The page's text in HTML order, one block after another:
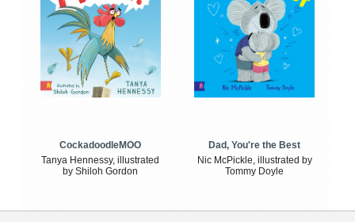
CockadoodleMOO
Tanya Hennessy, illustrated
by Shiloh Gordon
Dad, You're the Best
Nic McPickle, illustrated by
Tommy Doyle